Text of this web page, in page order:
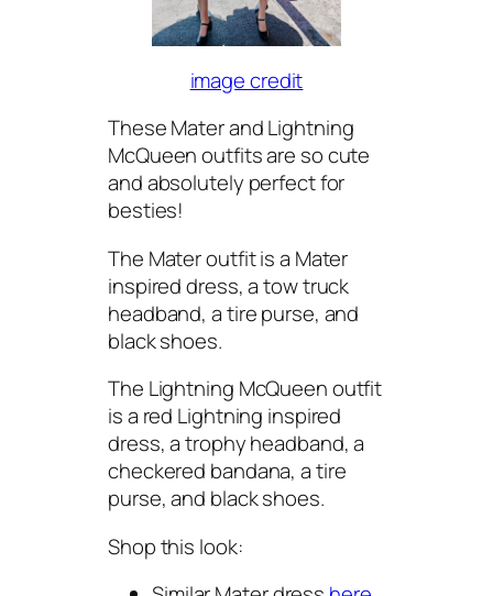
image credit
These Mater and Lightning
McQueen outfits are so cute
and absolutely perfect for
besties!
The Mater outfit is a Mater
inspired dress, a tow truck
headband, a tire purse, and
black shoes.
The Lightning McQueen outfit
is a red Lightning inspired
dress, a trophy headband, a
checkered bandana, a tire
purse, and black shoes.
Shop this look: